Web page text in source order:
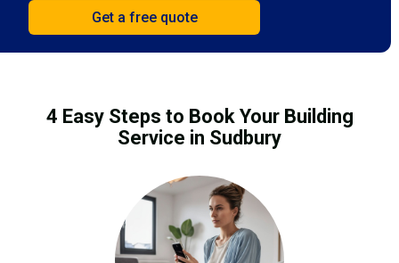
4 Easy Steps to Book Your Building
Service in Sudbury